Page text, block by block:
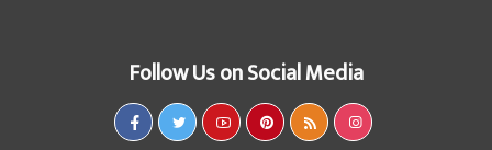
Follow Us on Social Media